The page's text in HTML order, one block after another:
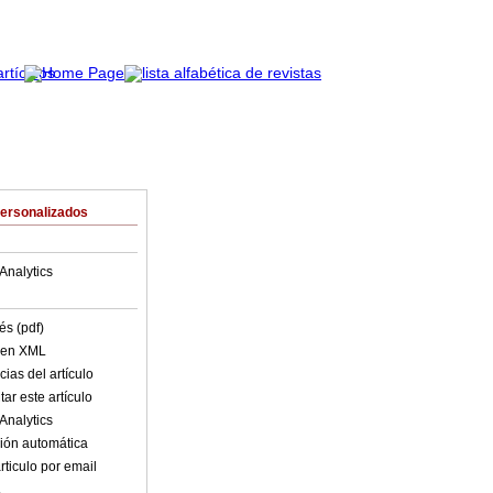
(pdf)
XML
del artículo
este artículo
automática
por email